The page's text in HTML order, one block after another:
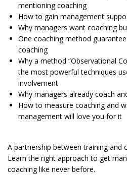
mentioning coaching
How to gain management
Why managers want coaching
One coaching method
coaching
Why a method “Observational
the most powerful techniques
involvement
Why managers already coach
How to measure coaching and
management will love you for it
A partnership between training and
Learn the right approach to get
coaching like never before.